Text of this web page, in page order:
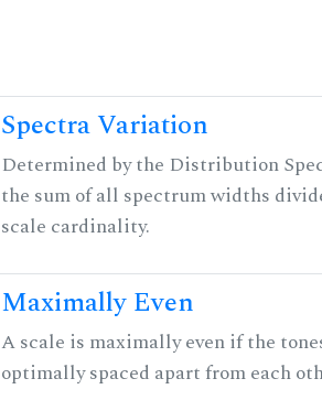
Spectra Variation
Determined by the Distribution
the sum of all spectrum widths
scale cardinality.
Maximally Even
A scale is maximally even if the
optimally spaced apart from each